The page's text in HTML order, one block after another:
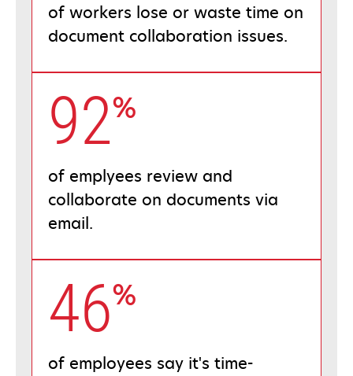
of workers lose or waste time on
document collaboration issues.
%
92
of emplyees review and
collaborate on documents via
email.
%
46
of employees say it's time-